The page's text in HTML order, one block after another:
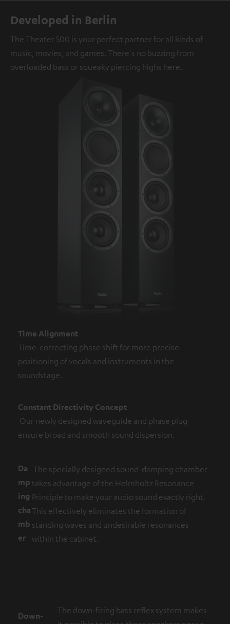
Developed in Berlin
The Theater 500 is your perfect partner for all kinds of
music, movies, and games. There's no buzzing from
overloaded bass or squeaky piercing highs here.
Time Alignment
Time-correcting phase shift for more precise
positioning of vocals and instruments in the
soundstage.
Constant Directivity Concept
Our newly designed waveguide and phase plug
ensure broad and smooth sound dispersion.
Da
mp
ing
cha
mb
er
The specially designed sound-damping chamber
takes advantage of the Helmholtz Resonance
Principle to make your audio sound exactly right.
This effectively eliminates the formation of
standing waves and undesirable resonances
within the cabinet.
Down-
The down-firing bass reflex system makes